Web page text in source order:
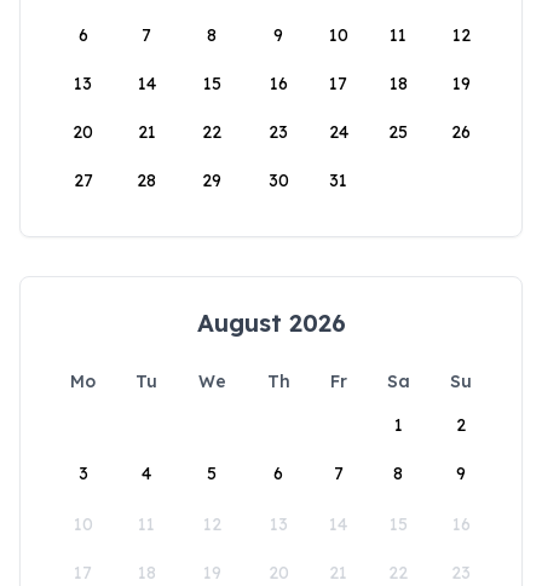
6 7 8 9 10 11 12
13 14 15 16 17 18 19
20 21 22 23 24 25 26
27 28 29 30 31
August 2026
Mo Tu We Th Fr Sa
Su
1
2
3 4 5 6 7 8 9
10 11 12 13 14 15 16
17 18 19 20 21 22 23